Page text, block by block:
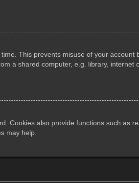
This prevents misuse of your account
a shared computer, e.g. library, internet
Cookies also provide functions such as
may help.